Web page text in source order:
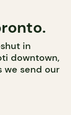
in
downtown,
we send our